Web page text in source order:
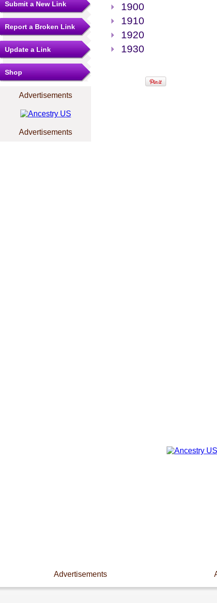
Submit a New Link
Report a Broken Link
Update a Link
Shop
Advertisements
Advertisements
1900
1910
1920
1930
Advertisements